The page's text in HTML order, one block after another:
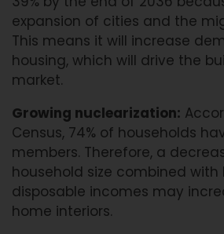
expansion of cities and the
This means it will increase
housing, which will drive the
market.
Growing nuclearization:
Census, 74% of households
members. Therefore, a
household size combined with
disposable incomes may
home interiors.